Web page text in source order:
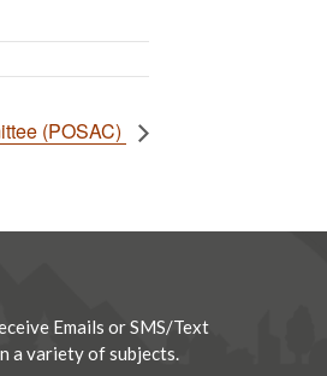
(POSAC)
Emails or SMS/Text
a variety of subjects.